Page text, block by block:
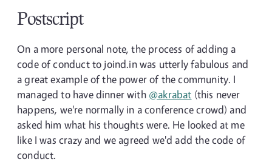
Postscript
On a more personal note, the process of adding a
code of conduct to joind.in was utterly fabulous and
a great example of the power of the community. I
managed to have dinner with @akrabat (this never
happens, we're normally in a conference crowd) and
asked him what his thoughts were. He looked at me
like I was crazy and we agreed we'd add the code of
conduct.